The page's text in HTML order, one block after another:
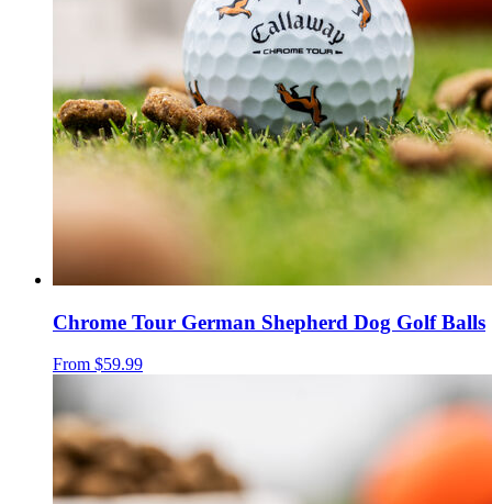
Chrome Tour German Shepherd Dog Golf Balls
From $59.99